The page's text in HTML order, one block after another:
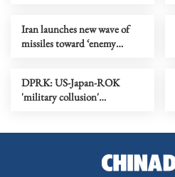
Iran launches new wave of
missiles toward ‘enemy
DPRK: US-Japan-ROK
'military collusion'